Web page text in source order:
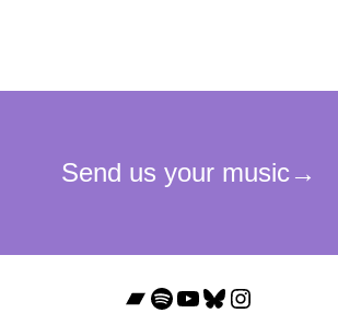
Bandcamp
Spotify
YouTube
Bluesky
Instagram